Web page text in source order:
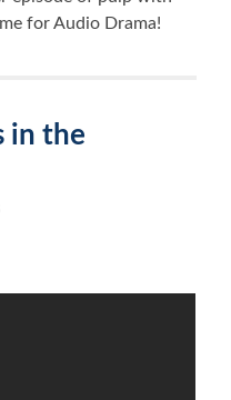
for Audio Drama!
in the